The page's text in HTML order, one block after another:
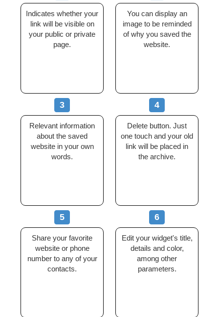
Indicates whether your
link will be visible on
your public or private
page.
You can display an
image to be reminded
of why you saved the
website.
3
Relevant information
about the saved
website in your own
words.
4
Delete button. Just
one touch and your old
link will be placed in
the archive.
5
Share your favorite
website or phone
number to any of your
contacts.
6
Edit your widget's title,
details and color,
among other
parameters.